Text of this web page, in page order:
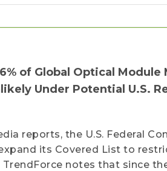
of Global Optical
Under Potential U.S.
reports, the U.S. Federal
its Covered List to
TrendForce notes that since